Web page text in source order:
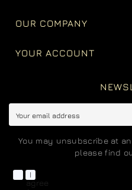
OUR COMPANY
YOUR ACCOUNT
You may unsubscribe at
please find
I
agree